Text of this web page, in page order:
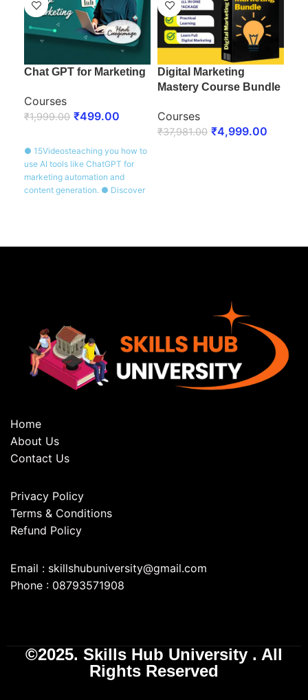
Chat GPT for Marketing
Courses
₹1,999.00 ₹499.00
● 15Videosteaching you how to
use AI tools like ChatGPT for
marketing automation and
content generation. ● Discover
Digital Marketing
Mastery Course Bundle
Courses
₹37,981.00 ₹4,999.00
Home
About Us
Contact Us
Privacy Policy
Terms & Conditions
Refund Policy
Email : skillshubuniversity@gmail.com
Phone : 08793571908
©2025. Skills Hub University . All
Rights Reserved